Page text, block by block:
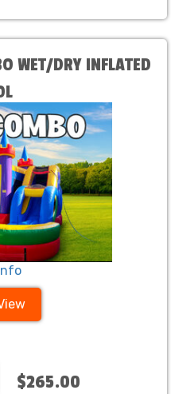
WET/DRY INFLATED
$265.00